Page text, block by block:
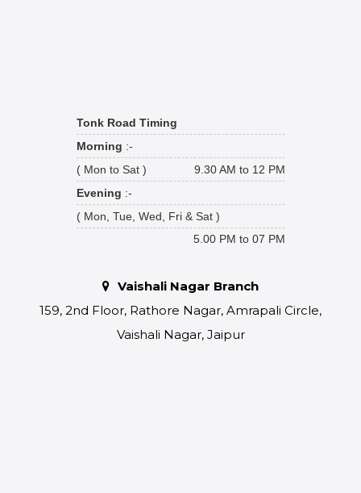
Tonk Road Timing
Morning :-
( Mon to Sat )
9.30 AM to 12 PM
Evening :-
( Mon, Tue, Wed, Fri & Sat )
5.00 PM to 07 PM
Vaishali Nagar Branch
159, 2nd Floor, Rathore Nagar, Amrapali Circle,
Vaishali Nagar, Jaipur